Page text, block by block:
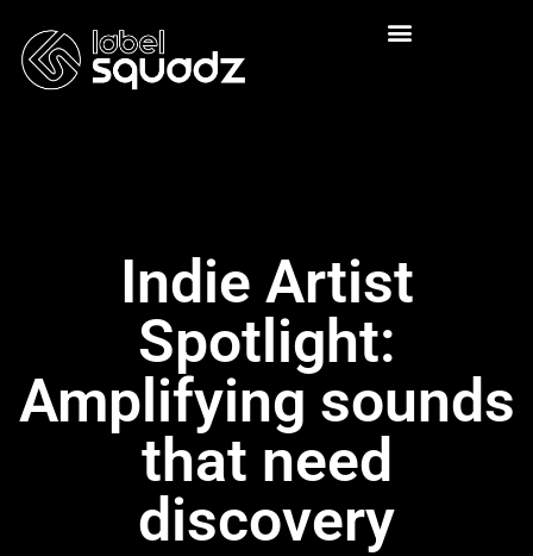
Indie Artist
Spotlight:
Amplifying sounds
that need
discovery